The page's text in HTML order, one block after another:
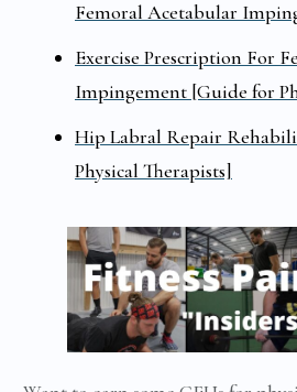
Femoral Acetabular
Exercise Prescription For
Impingement [Guide for
Hip Labral Repair
Physical Therapists]